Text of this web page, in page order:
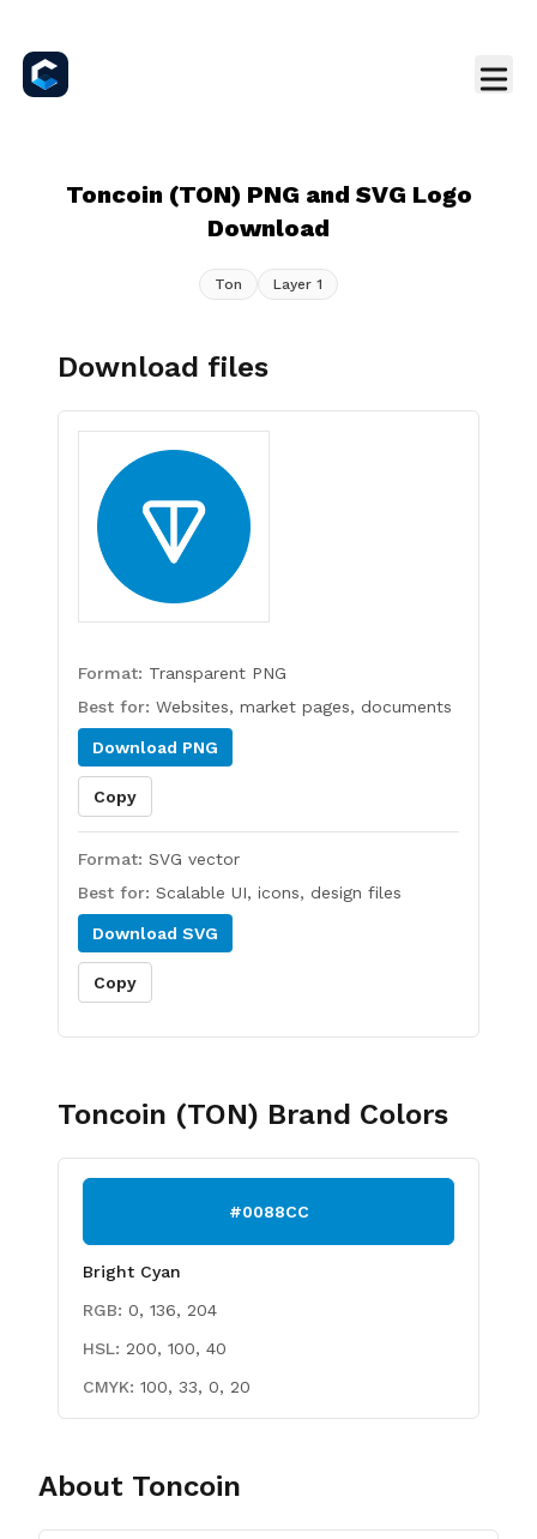
Toncoin (TON) PNG and SVG Logo
Download
Ton Layer 1
Download files
Format: Transparent PNG
Best for: Websites, market pages, documents
Download PNG
Copy
Format: SVG vector
Best for: Scalable UI, icons, design files
Download SVG
Copy
Toncoin (TON) Brand Colors
#0088CC
Bright Cyan
RGB: 0, 136, 204
HSL: 200, 100, 40
CMYK: 100, 33, 0, 20
About Toncoin